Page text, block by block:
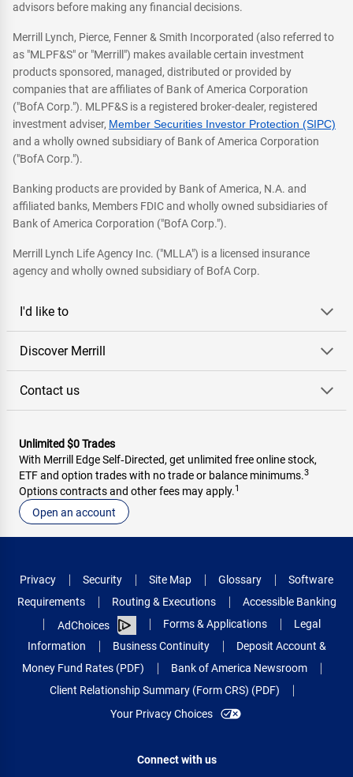
advisors before making any financial decisions.
Merrill Lynch, Pierce, Fenner & Smith Incorporated (also referred to
as "MLPF&S" or "Merrill") makes available certain investment
products sponsored, managed, distributed or provided by
companies that are affiliates of Bank of America Corporation
("BofA Corp."). MLPF&S is a registered broker-dealer, registered
investment adviser, Member Securities Investor Protection (SIPC)
and a wholly owned subsidiary of Bank of America Corporation
("BofA Corp.").
Banking products are provided by Bank of America, N.A. and
affiliated banks, Members FDIC and wholly owned subsidiaries of
Bank of America Corporation ("BofA Corp.").
Merrill Lynch Life Agency Inc. ("MLLA") is a licensed insurance
agency and wholly owned subsidiary of BofA Corp.
I'd like to
Discover Merrill
Contact us
Unlimited $0 Trades
With Merrill Edge Self‑Directed, get unlimited free online stock,
ETF and option trades with no trade or balance minimums.3
Options contracts and other fees may apply.1
Open an account
Privacy Security Site Map Glossary
Software
Requirements
Routing & Executions
Accessible Banking
AdChoices
Forms & Applications
Legal
Information
Business Continuity
Deposit Account &
Money Fund Rates (PDF)
Bank of America Newsroom
Client Relationship Summary (Form CRS) (PDF)
Your Privacy Choices
Connect with us